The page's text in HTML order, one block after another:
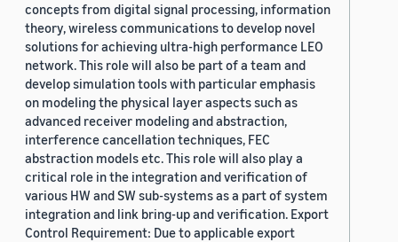
concepts from digital signal processing, information
theory, wireless communications to develop novel
solutions for achieving ultra-high performance LEO
network. This role will also be part of a team and
develop simulation tools with particular emphasis
on modeling the physical layer aspects such as
advanced receiver modeling and abstraction,
interference cancellation techniques, FEC
abstraction models etc. This role will also play a
critical role in the integration and verification of
various HW and SW sub-systems as a part of system
integration and link bring-up and verification. Export
Control Requirement: Due to applicable export